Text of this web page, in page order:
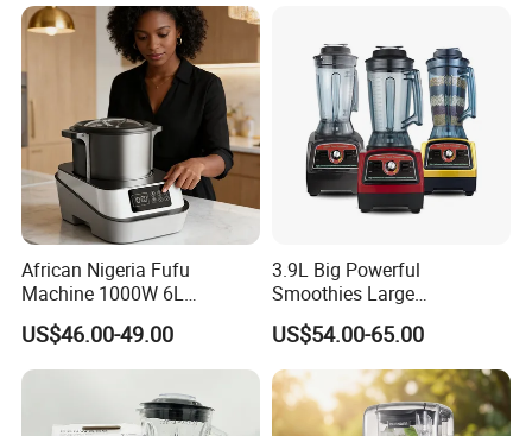
African Nigeria Fufu
Machine 1000W 6L
Stainless Steel Automatic
Original Food Processor
Commercial Blenders for
Smoothie Shops
US$46.00-49.00
3.9L Big Powerful
Smoothies Large
Commercial Juice Food
Mixer Heavy Duty Industrial
Blender
US$54.00-65.00